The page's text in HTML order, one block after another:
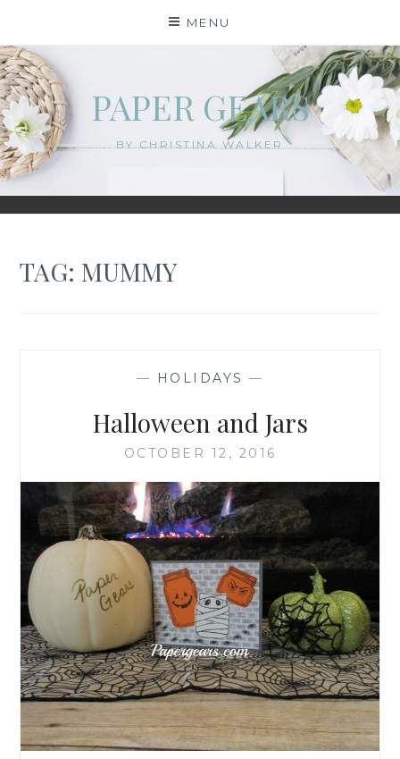
content
MENU
PAPER GEARS
BY CHRISTINA WALKER
TAG: MUMMY
— HOLIDAYS —
Halloween and Jars
OCTOBER 12, 2016